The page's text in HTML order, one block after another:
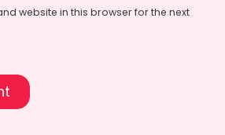
website in this browser for the next